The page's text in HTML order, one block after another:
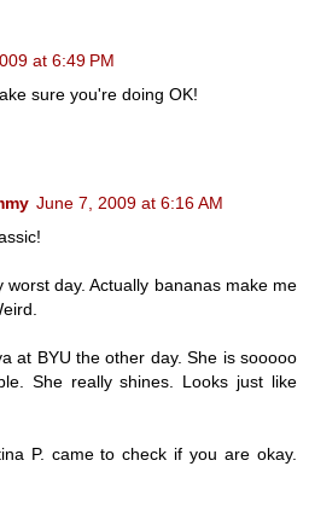
at 6:49 PM
sure you're doing OK!
June 7, 2009 at 6:16 AM
worst day. Actually bananas make me
at BYU the other day. She is sooooo
She really shines. Looks just like
P. came to check if you are okay.